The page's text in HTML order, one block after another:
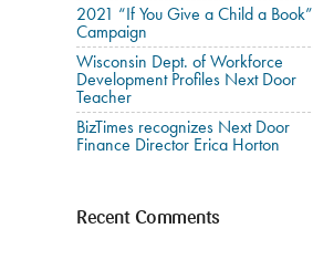
2021 “If You Give a Child a Book”
Campaign
Wisconsin Dept. of Workforce
Development Profiles Next Door
Teacher
BizTimes recognizes Next Door
Finance Director Erica Horton
Recent Comments